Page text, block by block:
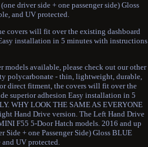
driver side + one passenger side) Gloss
and UV protected.
covers will fit over the existing dashboard
installation in 5 minutes with instructions
models available, please check out our other
polycarbonate - thin, lightweight, durable,
direct fitment, the covers will fit over the
superior adhesion Easy installation in 5
WHY LOOK THE SAME AS EVERYONE
Hand Drive version. The Left Hand Drive
F55 5-Door Hatch models. 2016 and up
+ one Passenger Side) Gloss BLUE
UV protected.